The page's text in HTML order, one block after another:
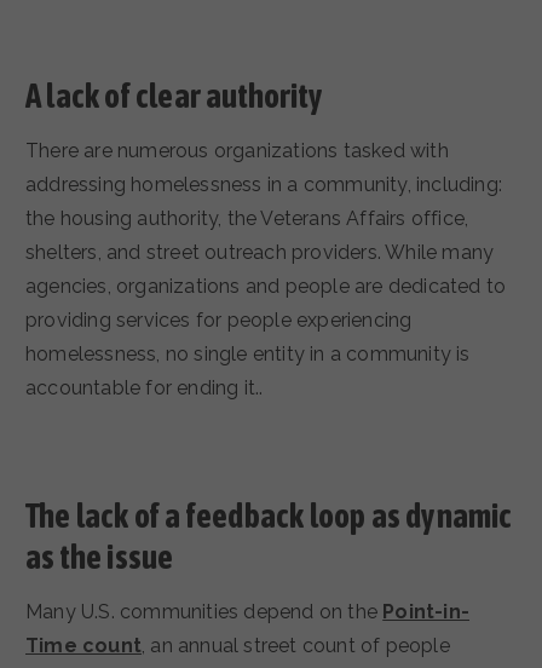
A lack of clear authority
There are numerous organizations tasked with
addressing homelessness in a community, including:
the housing authority, the Veterans Affairs office,
shelters, and street outreach providers. While many
agencies, organizations and people are dedicated to
providing services for people experiencing
homelessness, no single entity in a community is
accountable for ending it..
The lack of a feedback loop as dynamic
as the issue
Many U.S. communities depend on the Point-in-
Time count, an annual street count of people